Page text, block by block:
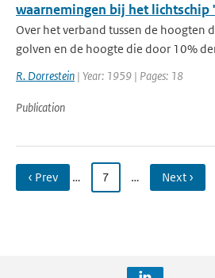
waarnemingen bij het lichtschip
Over het verband tussen de hoogten
golven en de hoogte die door 10%
R. Dorrestein | Year: 1959 | Pages: 18
Publication
‹ Prev … 7 … Next ›